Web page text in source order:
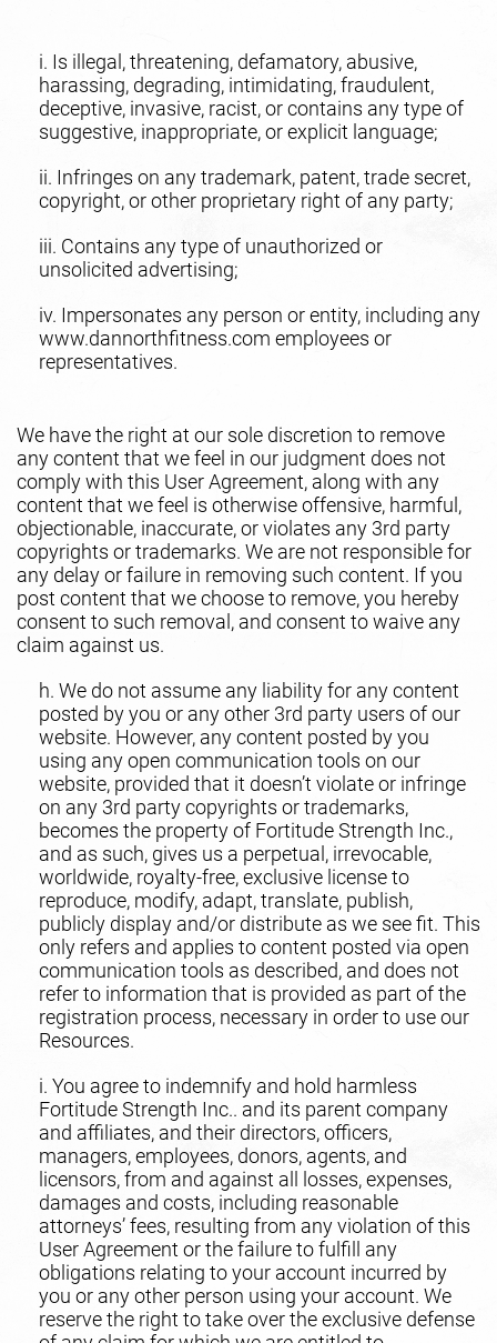
i. Is illegal, threatening, defamatory, abusive,
harassing, degrading, intimidating, fraudulent,
deceptive, invasive, racist, or contains any type of
suggestive, inappropriate, or explicit language;
ii. Infringes on any trademark, patent, trade secret,
copyright, or other proprietary right of any party;
iii. Contains any type of unauthorized or
unsolicited advertising;
iv. Impersonates any person or entity, including any
www.dannorthfitness.com employees or
representatives.
We have the right at our sole discretion to remove
any content that we feel in our judgment does not
comply with this User Agreement, along with any
content that we feel is otherwise offensive, harmful,
objectionable, inaccurate, or violates any 3rd party
copyrights or trademarks. We are not responsible for
any delay or failure in removing such content. If you
post content that we choose to remove, you hereby
consent to such removal, and consent to waive any
claim against us.
h. We do not assume any liability for any content
posted by you or any other 3rd party users of our
website. However, any content posted by you
using any open communication tools on our
website, provided that it doesn’t violate or infringe
on any 3rd party copyrights or trademarks,
becomes the property of Fortitude Strength Inc.,
and as such, gives us a perpetual, irrevocable,
worldwide, royalty-free, exclusive license to
reproduce, modify, adapt, translate, publish,
publicly display and/or distribute as we see fit. This
only refers and applies to content posted via open
communication tools as described, and does not
refer to information that is provided as part of the
registration process, necessary in order to use our
Resources.
i. You agree to indemnify and hold harmless
Fortitude Strength Inc.. and its parent company
and affiliates, and their directors, officers,
managers, employees, donors, agents, and
licensors, from and against all losses, expenses,
damages and costs, including reasonable
attorneys’ fees, resulting from any violation of this
User Agreement or the failure to fulfill any
obligations relating to your account incurred by
you or any other person using your account. We
reserve the right to take over the exclusive defense